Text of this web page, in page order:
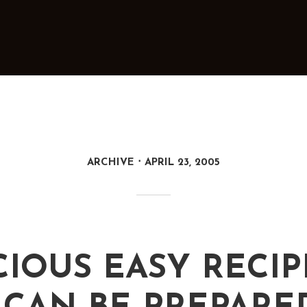
ARCHIVE APRIL 23, 2005
EASY